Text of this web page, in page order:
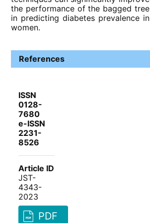
the performance of the bagged tree
in predicting diabetes prevalence in
women.
References
ISSN
0128-
7680
e-ISSN
2231-
8526
Article ID
JST-
4343-
2023
PDF